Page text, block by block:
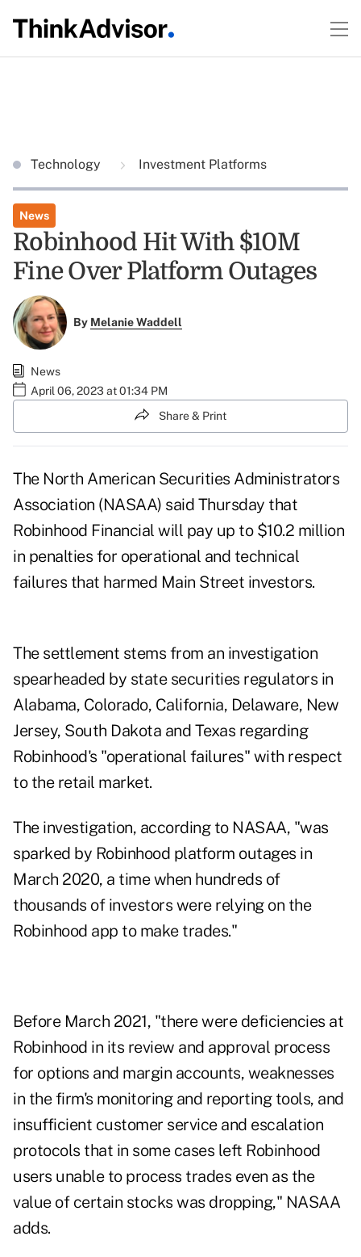
Technology Investment Platforms
News
Robinhood Hit With $10M
Fine Over Platform Outages
By Melanie Waddell
News
April 06, 2023 at 01:34 PM
Share & Print
The North American Securities Administrators
Association (NASAA) said Thursday that
Robinhood Financial will pay up to $10.2 million
in penalties for operational and technical
failures that harmed Main Street investors.
The settlement stems from an investigation
spearheaded by state securities regulators in
Alabama, Colorado, California, Delaware, New
Jersey, South Dakota and Texas regarding
Robinhood's "operational failures" with respect
to the retail market.
The investigation, according to NASAA, "was
sparked by Robinhood platform outages in
March 2020, a time when hundreds of
thousands of investors were relying on the
Robinhood app to make trades."
Before March 2021, "there were deficiencies at
Robinhood in its review and approval process
for options and margin accounts, weaknesses
in the firm's monitoring and reporting tools, and
insufficient customer service and escalation
protocols that in some cases left Robinhood
users unable to process trades even as the
value of certain stocks was dropping," NASAA
adds.